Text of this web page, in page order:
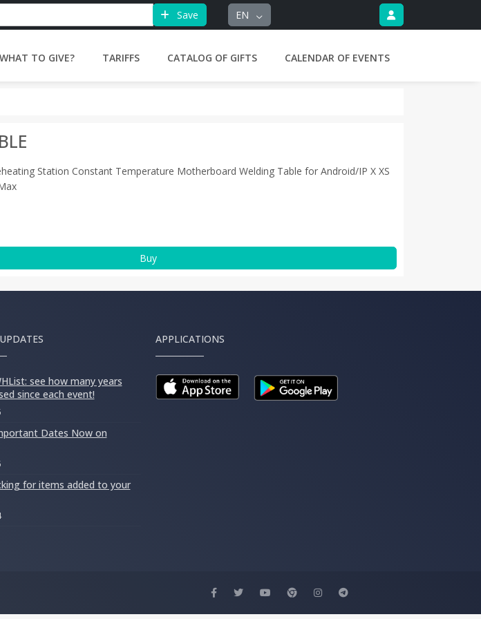
Save EN
WHAT TO GIVE? TARIFFS CATALOG OF GIFTS CALENDAR OF EVENTS
Station Constant Temperature Motherboard Welding Table for Android/IP X XS
Buy
see how many years
since each event!
Dates Now on
for items added to your
APPLICATIONS